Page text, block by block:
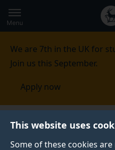
This website uses
Some of these cookies
to
main
Secondary
navigation
Global
main
Menu
We are 7th in the UK for
Join us this September.
Apply now
Student life Student stories